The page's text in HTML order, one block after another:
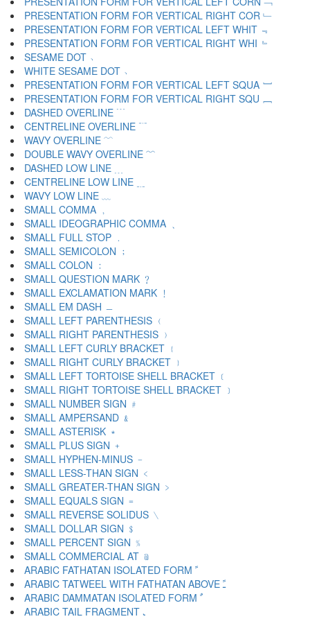
PRESENTATION FORM FOR VERTICAL RIGHT COR ﹂
PRESENTATION FORM FOR VERTICAL LEFT WHIT ﹃
PRESENTATION FORM FOR VERTICAL RIGHT WHI ﹄
SESAME DOT ﹅
WHITE SESAME DOT ﹆
PRESENTATION FORM FOR VERTICAL LEFT SQUA ﹇
PRESENTATION FORM FOR VERTICAL RIGHT SQU ﹈
DASHED OVERLINE ﹉
CENTRELINE OVERLINE ﹊
WAVY OVERLINE ﹋
DOUBLE WAVY OVERLINE ﹌
DASHED LOW LINE ﹍
CENTRELINE LOW LINE ﹎
WAVY LOW LINE ﹏
SMALL COMMA ﹐
SMALL IDEOGRAPHIC COMMA ﹑
SMALL FULL STOP ﹒
SMALL SEMICOLON ﹔
SMALL COLON ﹕
SMALL QUESTION MARK ﹖
SMALL EXCLAMATION MARK ﹗
SMALL EM DASH ﹘
SMALL LEFT PARENTHESIS ﹙
SMALL RIGHT PARENTHESIS ﹚
SMALL LEFT CURLY BRACKET ﹛
SMALL RIGHT CURLY BRACKET ﹜
SMALL LEFT TORTOISE SHELL BRACKET ﹝
SMALL RIGHT TORTOISE SHELL BRACKET ﹞
SMALL NUMBER SIGN ﹟
SMALL AMPERSAND ﹠
SMALL ASTERISK ﹡
SMALL PLUS SIGN ﹢
SMALL HYPHEN-MINUS ﹣
SMALL LESS-THAN SIGN ﹤
SMALL GREATER-THAN SIGN ﹥
SMALL EQUALS SIGN ﹦
SMALL REVERSE SOLIDUS ﹨
SMALL DOLLAR SIGN ﹩
SMALL PERCENT SIGN ﹪
SMALL COMMERCIAL AT ﹫
ARABIC FATHATAN ISOLATED FORM ﹰ
ARABIC TATWEEL WITH FATHATAN ABOVE ﹱ
ARABIC DAMMATAN ISOLATED FORM ﹲ
ARABIC TAIL FRAGMENT ﹳ